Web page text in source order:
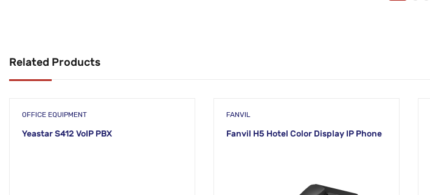
Related Products
OFFICE EQUIPMENT
Yeastar S412 VoIP PBX
FANVIL
Fanvil H5 Hotel Color Display IP Phone